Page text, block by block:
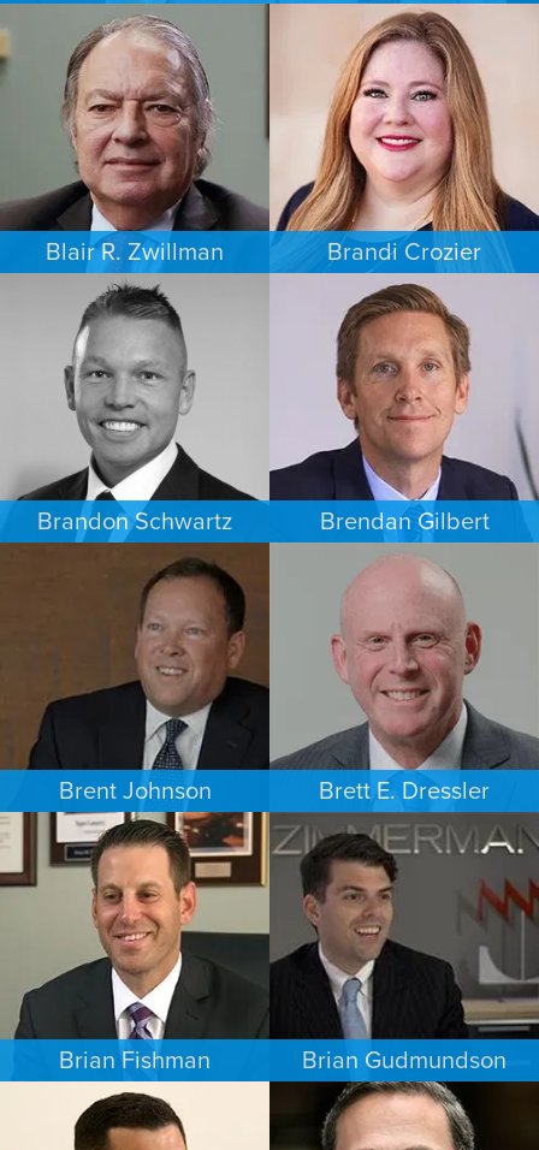
FAMILY LAW
AUSTIN
PERSONAL INJURY
MINNEAPOLIS/ST. PAUL
Blair R. Zwillman
CRIMINAL DEFENSE
NEW JERSEY
Brandi Crozier
FAMILY LAW
DALLAS
Brandon Schwartz
COMMERCIAL LITIGATION
MINNEAPOLIS/ST. PAUL
Brendan Gilbert
PERSONAL INJURY
LOS ANGELES
Brent Johnson
BUSINESS / CORPORATE
MINNEAPOLIS/ST. PAUL
Brett E. Dressler
PERSONAL INJURY
CHARLOTTE
Brian Fishman
CRIMINAL DEFENSE
PHILADELPHIA
Brian Gudmundson
INTELLECTUAL PROPERTY
MINNEAPOLIS/ST. PAUL